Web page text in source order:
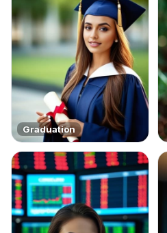
Graduation